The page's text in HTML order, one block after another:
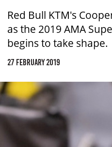
Red Bull KTM's
as the 2019 AMA
begins to take shape.
27 FEBRUARY 2019
ACT
TAS